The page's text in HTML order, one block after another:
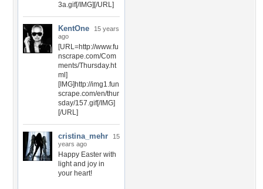
3a.gif[/IMG][/URL]
KentOne
15 years
ago
[URL=http://www.fu
nscrape.com/Com
ments/Thursday.ht
ml]
[IMG]http://img1.fun
scrape.com/en/thur
sday/157.gif[/IMG]
[/URL]
cristina_mehr
15
years ago
Happy Easter with
light and joy in
your heart!